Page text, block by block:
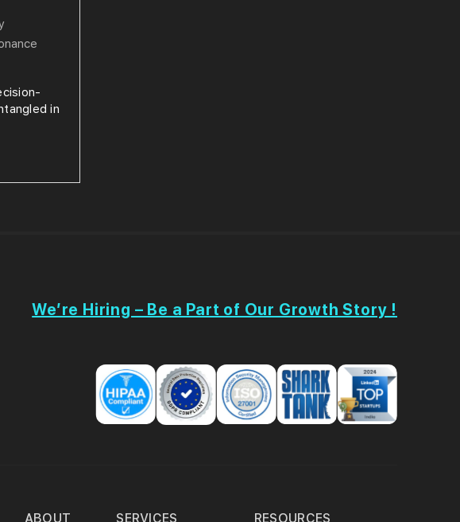
in
We’re Hiring – Be a Part of Our Growth Story !
ABOUT SERVICES RESOURCES